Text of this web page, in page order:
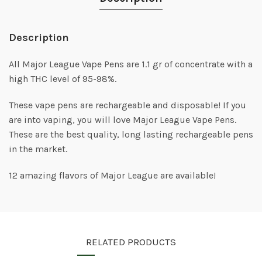
Description
All Major League Vape Pens are 1.1 gr of concentrate with a
high THC level of 95-98%.
These vape pens are rechargeable and disposable! If you
are into vaping, you will love Major League Vape Pens.
These are the best quality, long lasting rechargeable pens
in the market.
12 amazing flavors of Major League are available!
RELATED PRODUCTS